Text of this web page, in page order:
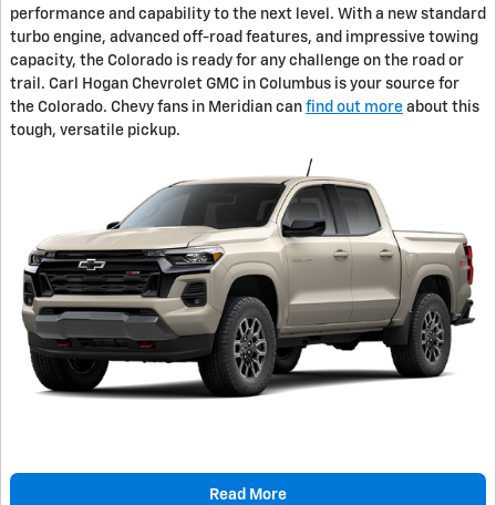
performance and capability to the next level. With a new standard
turbo engine, advanced off-road features, and impressive towing
capacity, the Colorado is ready for any challenge on the road or
trail. Carl Hogan Chevrolet GMC in Columbus is your source for
the Colorado. Chevy fans in Meridian can find out more about this
tough, versatile pickup.
Read More